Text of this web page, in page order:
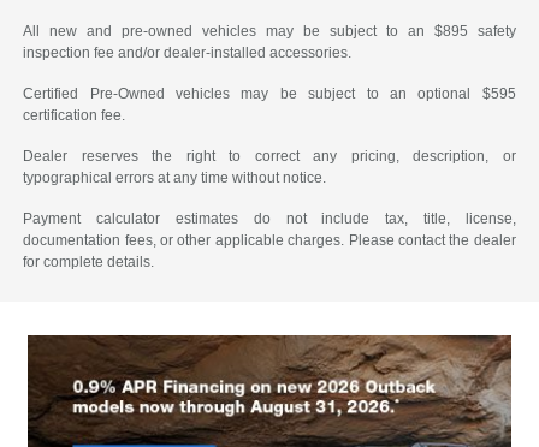
All new and pre-owned vehicles may be subject to an $895 safety
inspection fee and/or dealer-installed accessories.
Certified Pre-Owned vehicles may be subject to an optional $595
certification fee.
Dealer reserves the right to correct any pricing, description, or
typographical errors at any time without notice.
Payment calculator estimates do not include tax, title, license,
documentation fees, or other applicable charges. Please contact the dealer
for complete details.